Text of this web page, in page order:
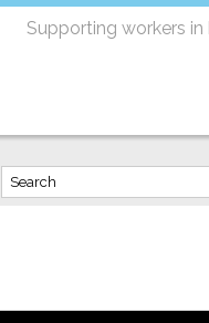
Supporting workers in